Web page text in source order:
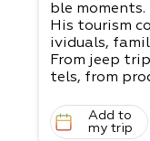
ble moments.
His tourism
ividuals,
From jeep
tels, from
events, team
A dream that
Add to
my trip